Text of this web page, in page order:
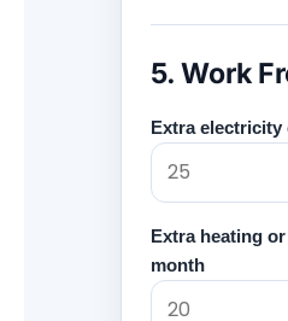
5. Work
Extra
Extra heating
month